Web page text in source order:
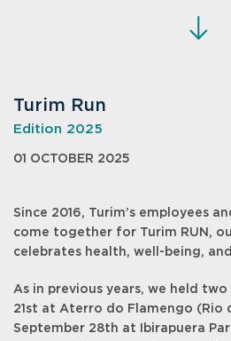
Turim Run
Edition 2025
01 OCTOBER 2025
Since 2016, Turim’s employees
come together for Turim RUN,
celebrates health, well-being,
As in previous years, we held
21st at Aterro do Flamengo (Rio
September 28th at Ibirapuera